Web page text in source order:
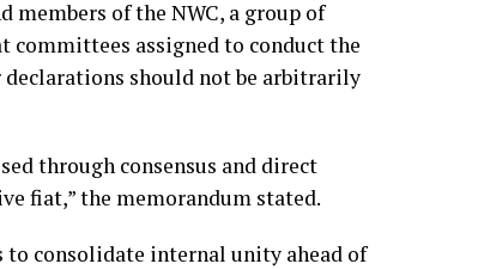
members of the NWC, a group of
committees assigned to conduct the
should not be arbitrarily
through consensus and direct
fiat,” the memorandum stated.
to consolidate internal unity ahead of